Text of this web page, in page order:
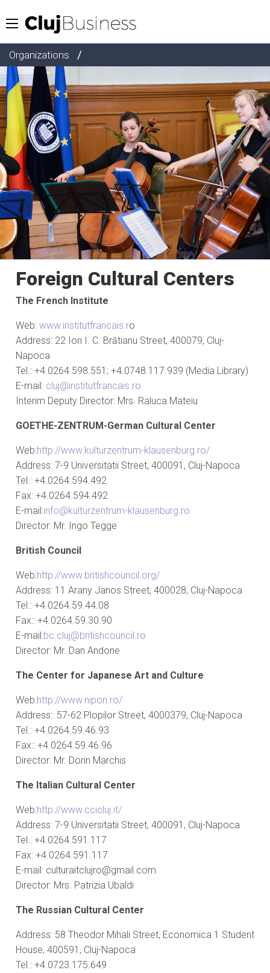
Organizations /
Foreign Cultural Centers
The French Institute
Web: www.institutfrancais.ro
Address: 22 Ion I. C. Brătianu Street, 400079, Cluj-
Napoca
Tel.: +4.0264.598.551; +4.0748.117.939 (Media Library)
E-mail: cluj@institutfrancais.ro
Interim Deputy Director: Mrs. Raluca Mateiu
GOETHE-ZENTRUM-German Cultural Center
Web:http://www.kulturzentrum-klausenburg.ro/
Address: 7-9 Universitatii Street, 400091, Cluj-Napoca
Tel.: +4.0264.594.492
Fax: +4.0264.594.492
E-mail:info@kulturzentrum-klausenburg.ro
Director: Mr. Ingo Tegge
British Council
Web:http://www.britishcouncil.org/
Address: 11 Arany Janos Street, 400028, Cluj-Napoca
Tel.: +4.0264.59.44.08
Fax:: +4.0264.59.30.90
E-mail:bc.cluj@britishcouncil.ro
Director: Mr. Dan Andone
The Center for Japanese Art and Culture
Web:http://www.nipon.ro/
Address:: 57-62 Plopilor Street, 4000379, Cluj-Napoca
Tel.: +4.0264.59.46.93
Fax:: +4.0264.59.46.96
Director: Mr. Dorin Marchis
The Italian Cultural Center
Web:http://www.ccicluj.it/
Address: 7-9 Universitatii Street, 400091, Cluj-Napoca
Tel.: +4.0264.591.117
Fax: +4.0264.591.117
E-mail: culturaitclujro@gmail.com
Director: Mrs. Patrizia Ubaldi
The Russian Cultural Center
Address: 58 Theodor Mihali Street, Economica 1 Student
House, 400591, Cluj-Napoca
Tel.: +4.0723.175.649